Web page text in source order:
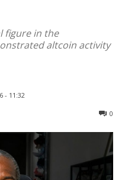
figure in the
altcoin activity
- 11:32
0